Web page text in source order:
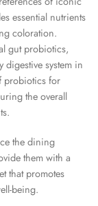
essential nutrients
coloration.
gut probiotics,
digestive system in
probiotics for
the overall
the dining
them with a
that promotes
being.